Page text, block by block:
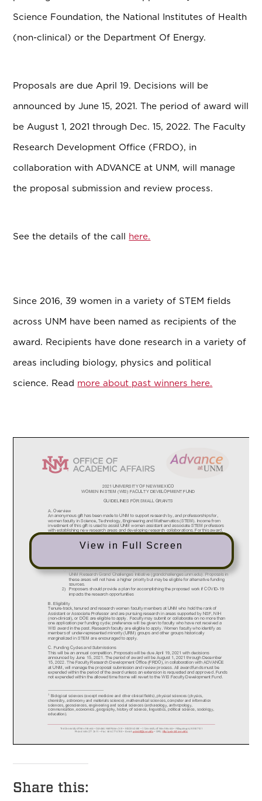
Science Foundation, the National Institutes of Health
(non-clinical) or the Department Of Energy.
Proposals are due April 19. Decisions will be
announced by June 15, 2021. The period of award will
be August 1, 2021 through Dec. 15, 2022. The Faculty
Research Development Office (FRDO), in
collaboration with ADVANCE at UNM, will manage
the proposal submission and review process.
See the details of the call here.
Since 2016, 39 women in a variety of STEM fields
across UNM have been named as recipients of the
award. Recipients have done research in a variety of
areas including biology, physics and political
science. Read more about past winners here.
View in Full Screen
Share this: